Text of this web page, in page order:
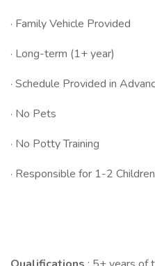
· Family Vehicle Provided
· Long-term (1+ year)
· Schedule Provided in
· No Pets
· No Potty Training
· Responsible for 1-2